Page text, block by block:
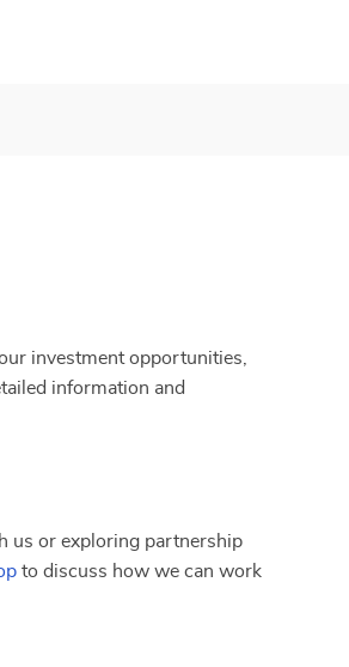
investment opportunities,
information and
us or exploring partnership
to discuss how we can work